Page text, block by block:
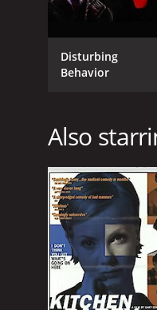
Disturbing
Behavior
Also